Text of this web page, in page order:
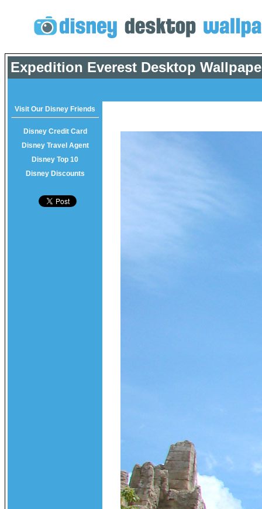
Expedition Everest Desktop
Visit Our Disney Friends
Disney Credit Card
Disney Travel Agent
Disney Top 10
Disney Discounts